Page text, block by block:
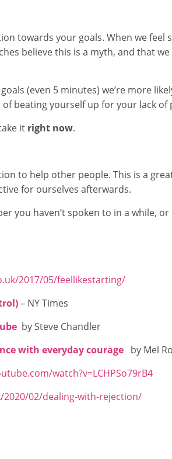
towards your goals. When we feel
believe this is a myth, and that
(even 5 minutes) we’re more
beating yourself up for your lack of
it right now.
to help other people. This is a
for ourselves afterwards.
you haven’t spoken to in a while,
2017/05/feellikestarting/
– NY Times
by Steve Chandler
with everyday courage by Mel
watch?v=LCHPSo79rB4
02/dealing-with-rejection/